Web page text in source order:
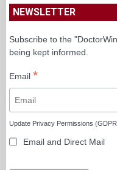
NEWSLETTER
Subscribe to the
being kept informed.
Email *
Update Privacy Permissions
Email and Direct Mail